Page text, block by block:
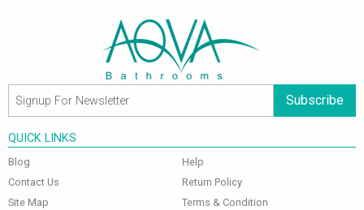
Subscribe
QUICK LINKS
Blog
Contact Us
Site Map
Help
Return Policy
Terms & Condition